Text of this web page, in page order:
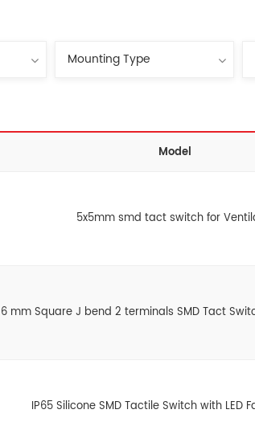
Model
5x5mm smd tact switch for
6 mm Square J bend 2 terminals SMD Tact
IP65 Silicone SMD Tactile Switch with LED